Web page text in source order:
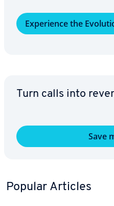
Ex­pe­ri­ence the
Turn calls into
Save
Popular Articles